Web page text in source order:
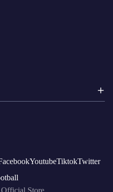
YoutubeTiktokTwitter